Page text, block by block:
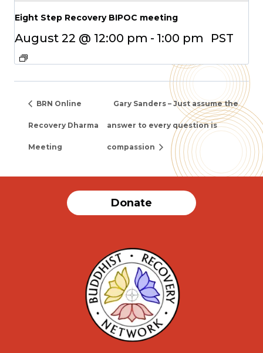
Eight Step Recovery BIPOC meeting
August 22 @ 12:00 pm - 1:00 pm PST
BRN Online
Recovery Dharma
Meeting
Gary Sanders – Just assume the
answer to every question is
compassion
Donate